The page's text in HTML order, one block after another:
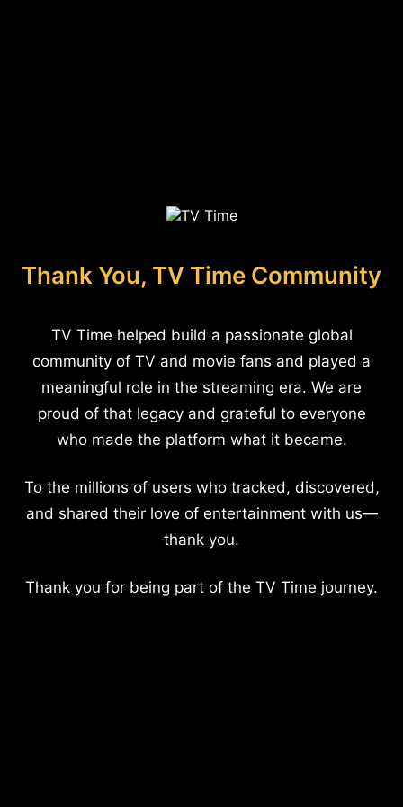
Thank You, TV Time Community
TV Time helped build a passionate global
community of TV and movie fans and played a
meaningful role in the streaming era. We are
proud of that legacy and grateful to everyone
who made the platform what it became.
To the millions of users who tracked, discovered,
and shared their love of entertainment with us—
thank you.
Thank you for being part of the TV Time journey.